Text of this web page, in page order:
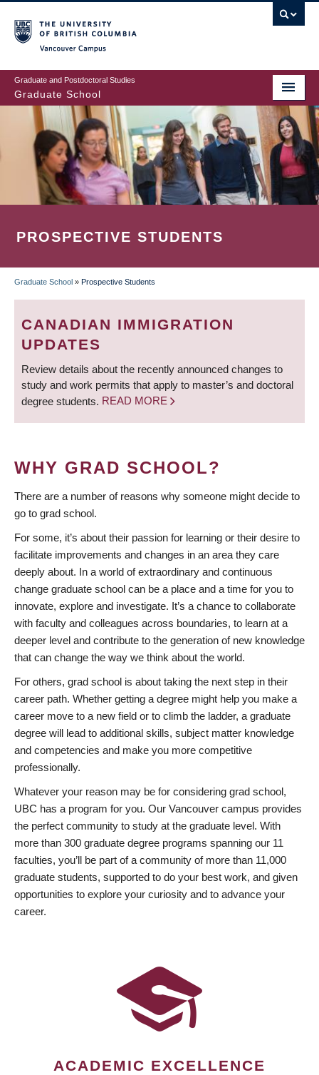
to
main
content
Graduate and Postdoctoral Studies
Graduate School
PROSPECTIVE STUDENTS
BREADCRUMB
Graduate School » Prospective Students
CANADIAN IMMIGRATION
UPDATES
Review details about the recently announced changes to
study and work permits that apply to master’s and doctoral
degree students. READ MORE
WHY GRAD SCHOOL?
There are a number of reasons why someone might decide to
go to grad school.
For some, it’s about their passion for learning or their desire to
facilitate improvements and changes in an area they care
deeply about. In a world of extraordinary and continuous
change graduate school can be a place and a time for you to
innovate, explore and investigate. It’s a chance to collaborate
with faculty and colleagues across boundaries, to learn at a
deeper level and contribute to the generation of new knowledge
that can change the way we think about the world.
For others, grad school is about taking the next step in their
career path. Whether getting a degree might help you make a
career move to a new field or to climb the ladder, a graduate
degree will lead to additional skills, subject matter knowledge
and competencies and make you more competitive
professionally.
Whatever your reason may be for considering grad school,
UBC has a program for you. Our Vancouver campus provides
the perfect community to study at the graduate level. With
more than 300 graduate degree programs spanning our 11
faculties, you’ll be part of a community of more than 11,000
graduate students, supported to do your best work, and given
opportunities to explore your curiosity and to advance your
career.
ACADEMIC EXCELLENCE